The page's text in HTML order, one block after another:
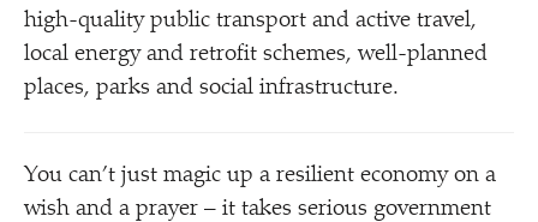
high-quality public transport and active travel,
local energy and retrofit schemes, well-planned
places, parks and social infrastructure.
You can’t just magic up a resilient economy on a
wish and a prayer – it takes serious government